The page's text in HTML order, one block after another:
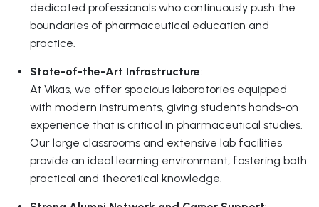
dedicated professionals who continuously push the
boundaries of pharmaceutical education and
practice.
State-of-the-Art Infrastructure:
At Vikas, we offer spacious laboratories equipped
with modern instruments, giving students hands-on
experience that is critical in pharmaceutical studies.
Our large classrooms and extensive lab facilities
provide an ideal learning environment, fostering both
practical and theoretical knowledge.